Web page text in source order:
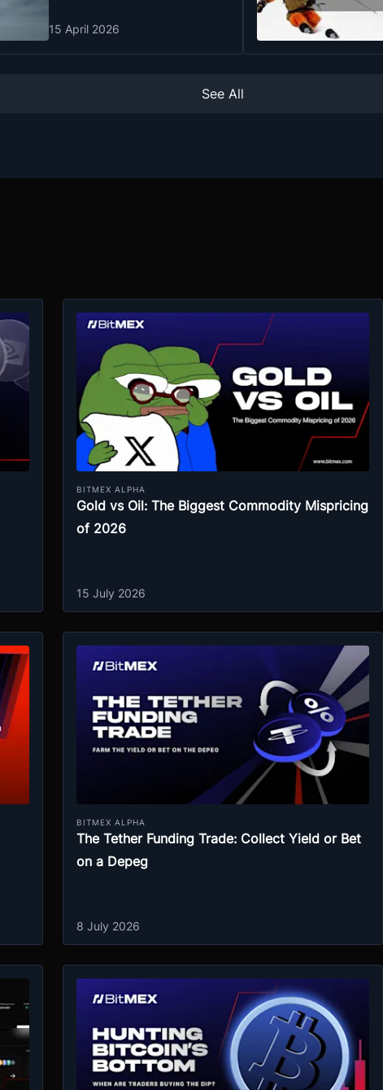
15 April 2026
See All
BITMEX ALPHA
Gold vs Oil: The Biggest Commodity Mispricing
of 2026
15 July 2026
BITMEX ALPHA
The Tether Funding Trade: Collect Yield or Bet
on a Depeg
8 July 2026